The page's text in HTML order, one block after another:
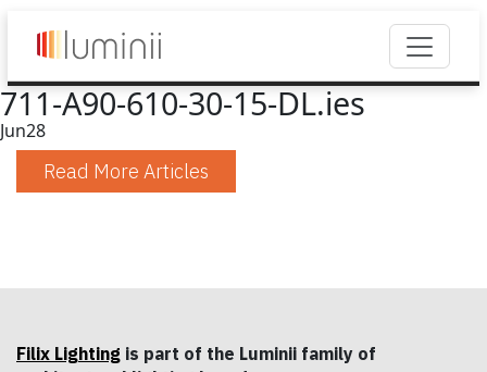
711-A90-610-30-15-DL.ies
Jun28
Read More Articles
Filix Lighting is part of the Luminii family of